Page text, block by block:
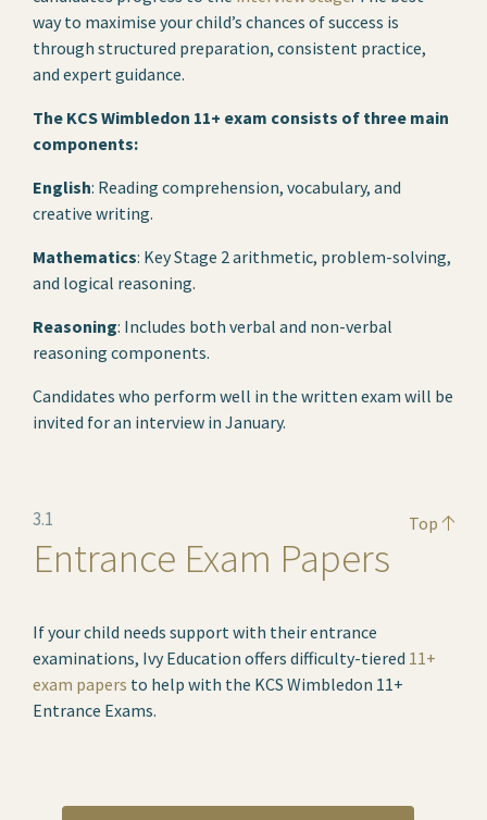
way to maximise your child’s chances of success is
through structured preparation, consistent practice,
and expert guidance.
The KCS Wimbledon 11+ exam consists of three main
components:
English: Reading comprehension, vocabulary, and
creative writing.
Mathematics: Key Stage 2 arithmetic, problem-solving,
and logical reasoning.
Reasoning: Includes both verbal and non-verbal
reasoning components.
Candidates who perform well in the written exam will be
invited for an interview in January.
Top
3.1
Entrance Exam Papers
If your child needs support with their entrance
examinations, Ivy Education offers difficulty-tiered 11+
exam papers to help with the KCS Wimbledon 11+
Entrance Exams.